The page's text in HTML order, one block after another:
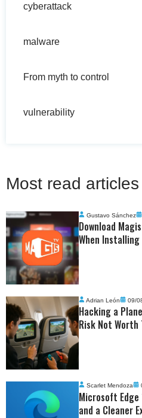
cyberattack
malware
From myth to control
vulnerability
Most read articles
Gustavo Sánchez
Download
When
Adrian León 09/
Hacking a
Risk Not Worth
Scarlet Mendoza
Microsoft
and a Cleaner